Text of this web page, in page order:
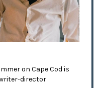
on Cape Cod is
director